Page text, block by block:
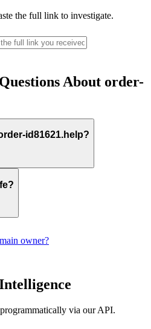
the full link to investigate.
About order-
id81621.help?
owner?
via our API.